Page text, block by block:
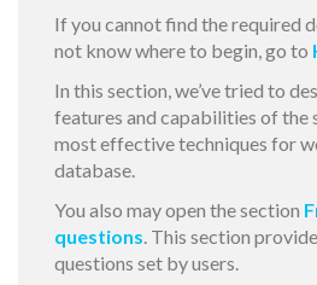
If you cannot find the required
not know where to begin, go to
In this section, we’ve tried to
features and capabilities of the
most effective techniques for
database.
You also may open the section
questions. This section
questions set by users.